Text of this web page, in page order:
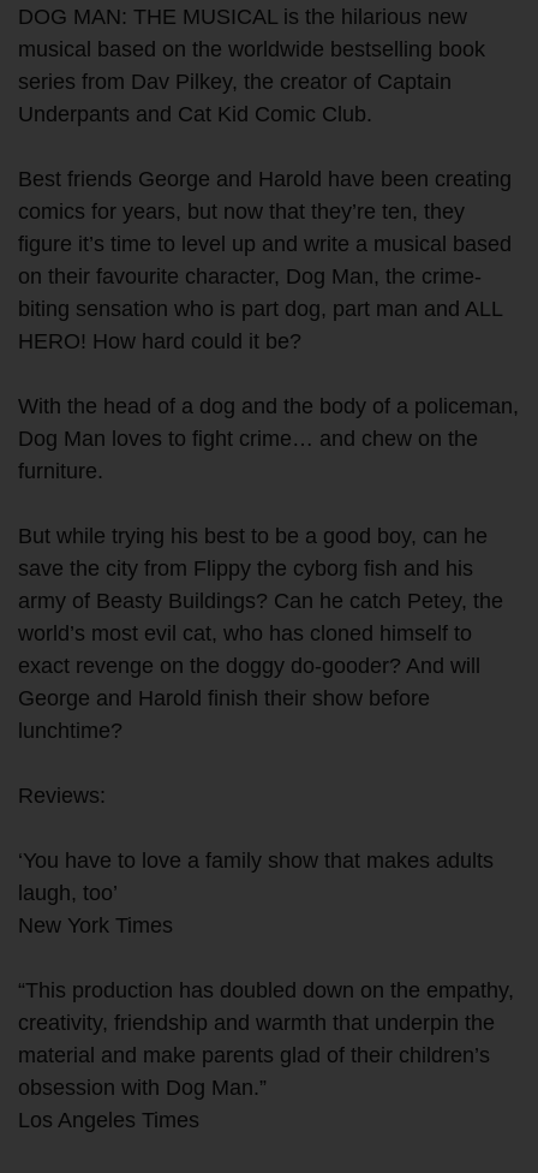
DOG MAN: THE MUSICAL is the hilarious new
musical based on the worldwide bestselling book
series from Dav Pilkey, the creator of Captain
Underpants and Cat Kid Comic Club.
Best friends George and Harold have been creating
comics for years, but now that they’re ten, they
figure it’s time to level up and write a musical based
on their favourite character, Dog Man, the crime-
biting sensation who is part dog, part man and ALL
HERO! How hard could it be?
With the head of a dog and the body of a policeman,
Dog Man loves to fight crime… and chew on the
furniture.
But while trying his best to be a good boy, can he
save the city from Flippy the cyborg fish and his
army of Beasty Buildings? Can he catch Petey, the
world’s most evil cat, who has cloned himself to
exact revenge on the doggy do-gooder? And will
George and Harold finish their show before
lunchtime?
Reviews:
‘You have to love a family show that makes adults
laugh, too’
New York Times
“This production has doubled down on the empathy,
creativity, friendship and warmth that underpin the
material and make parents glad of their children’s
obsession with Dog Man.”
Los Angeles Times